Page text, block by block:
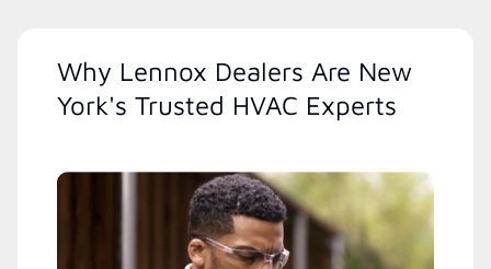
Why Lennox Dealers Are New
York's Trusted HVAC Experts